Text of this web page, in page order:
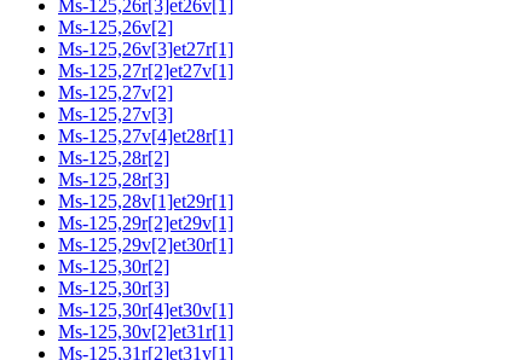
Ms-125,26r[3]et26v[1]
Ms-125,26v[2]
Ms-125,26v[3]et27r[1]
Ms-125,27r[2]et27v[1]
Ms-125,27v[2]
Ms-125,27v[3]
Ms-125,27v[4]et28r[1]
Ms-125,28r[2]
Ms-125,28r[3]
Ms-125,28v[1]et29r[1]
Ms-125,29r[2]et29v[1]
Ms-125,29v[2]et30r[1]
Ms-125,30r[2]
Ms-125,30r[3]
Ms-125,30r[4]et30v[1]
Ms-125,30v[2]et31r[1]
Ms-125,31r[2]et31v[1]